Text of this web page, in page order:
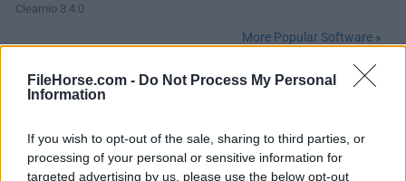
FileHorse.com - Do Not Process My Personal
Information
If you wish to opt-out of the sale, sharing to third parties, or
processing of your personal or sensitive information for
targeted advertising by us, please use the below opt-out
Cleamio 3.4.0
More Popular Software »
About Firefox for Mac
browser that prioritizes user privacy and security, enabling
users of all ages and technical levels to enjoy streamlined